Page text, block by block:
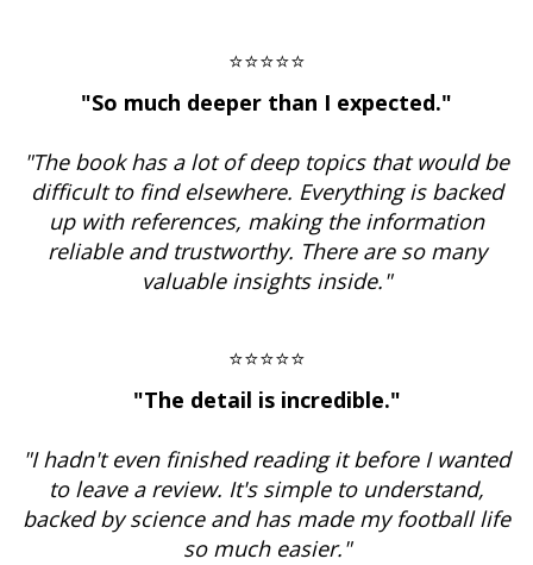
⭐⭐⭐⭐⭐
"So much deeper than I expected."
"The book has a lot of deep topics that would be
difficult to find elsewhere. Everything is backed
up with references, making the information
reliable and trustworthy. There are so many
valuable insights inside."
⭐⭐⭐⭐⭐
"The detail is incredible."
"I hadn't even finished reading it before I wanted
to leave a review. It's simple to understand,
backed by science and has made my football life
so much easier."